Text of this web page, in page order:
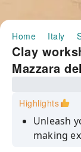
Home Italy
Clay
Mazzara
Highlights
Unleash
making